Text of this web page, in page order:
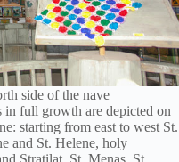
side of the nave
in full growth are depicted on
starting from east to west St.
and St. Helene, holy
Stratilat, St. Menas, St.